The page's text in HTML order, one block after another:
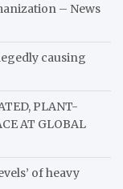
– News
causing
PLANT-
AT GLOBAL
of heavy